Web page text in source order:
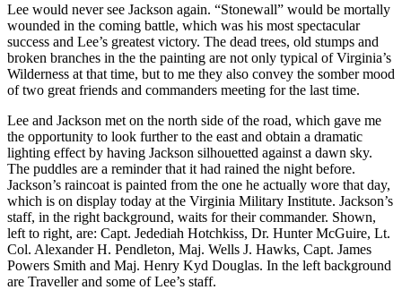
Lee would never see Jackson again. “Stonewall” would be mortally
wounded in the coming battle, which was his most spectacular
success and Lee’s greatest victory. The dead trees, old stumps and
broken branches in the the painting are not only typical of Virginia’s
Wilderness at that time, but to me they also convey the somber mood
of two great friends and commanders meeting for the last time.
Lee and Jackson met on the north side of the road, which gave me
the opportunity to look further to the east and obtain a dramatic
lighting effect by having Jackson silhouetted against a dawn sky.
The puddles are a reminder that it had rained the night before.
Jackson’s raincoat is painted from the one he actually wore that day,
which is on display today at the Virginia Military Institute. Jackson’s
staff, in the right background, waits for their commander. Shown,
left to right, are: Capt. Jedediah Hotchkiss, Dr. Hunter McGuire, Lt.
Col. Alexander H. Pendleton, Maj. Wells J. Hawks, Capt. James
Powers Smith and Maj. Henry Kyd Douglas. In the left background
are Traveller and some of Lee’s staff.